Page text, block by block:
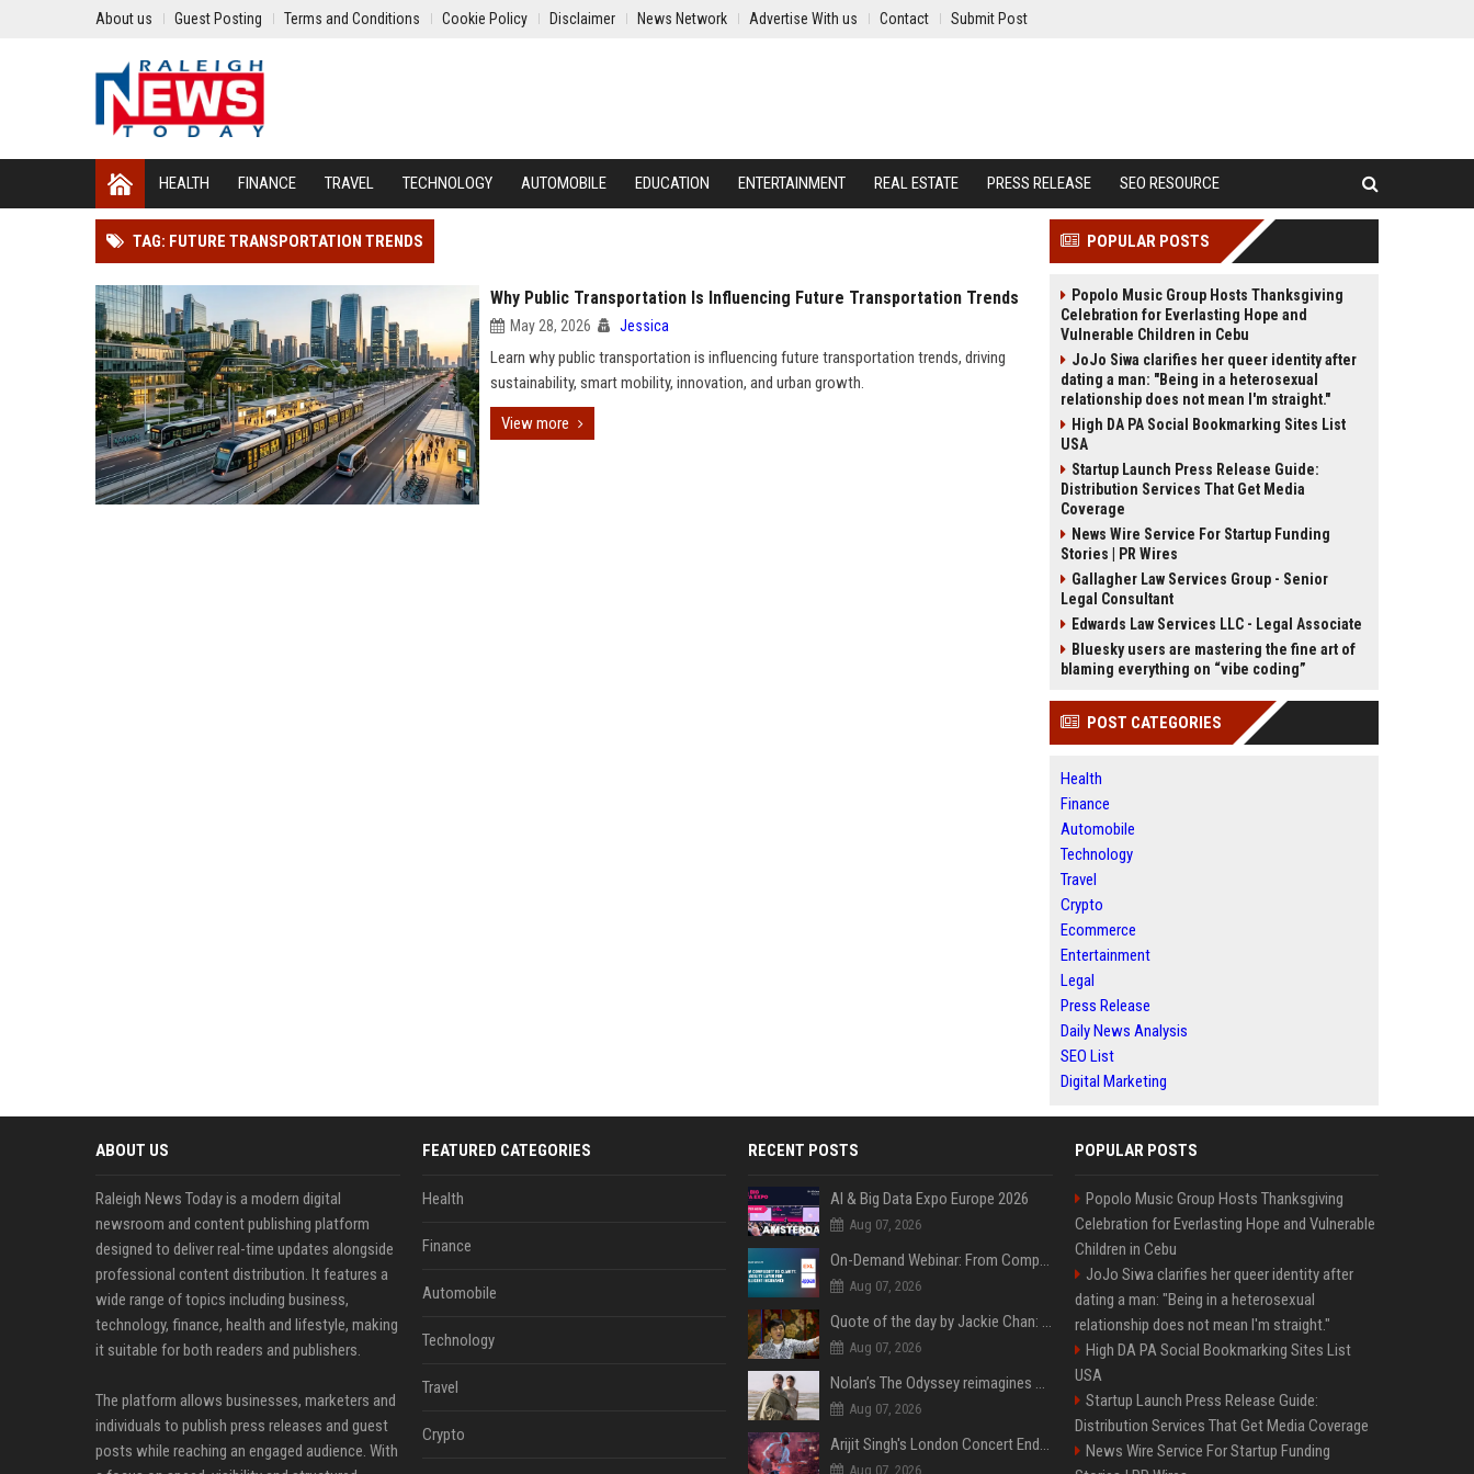
About us Guest Posting Terms and Conditions Cookie Policy Disclaimer News Network Advertise With us Contact Submit Post
HEALTH FINANCE TRAVEL TECHNOLOGY AUTOMOBILE EDUCATION ENTERTAINMENT REAL ESTATE PRESS RELEASE SEO RESOURCE
TAG: FUTURE TRANSPORTATION TRENDS
Why Public Transportation Is Influencing Future Transportation Trends
May 28, 2026 Jessica
Learn why public transportation is influencing future transportation trends, driving
sustainability, smart mobility, innovation, and urban growth.
View more
POPULAR POSTS
Popolo Music Group Hosts Thanksgiving
Celebration for Everlasting Hope and
Vulnerable Children in Cebu
JoJo Siwa clarifies her queer identity after
dating a man: "Being in a heterosexual
relationship does not mean I'm straight."
High DA PA Social Bookmarking Sites List
USA
Startup Launch Press Release Guide:
Distribution Services That Get Media
Coverage
News Wire Service For Startup Funding
Stories | PR Wires
Gallagher Law Services Group - Senior
Legal Consultant
Edwards Law Services LLC - Legal Associate
Bluesky users are mastering the fine art of
blaming everything on “vibe coding”
POST CATEGORIES
Health
Finance
Automobile
Technology
Travel
Crypto
Ecommerce
Entertainment
Legal
Press Release
Daily News Analysis
SEO List
Digital Marketing
ABOUT US
Raleigh News Today is a modern digital
newsroom and content publishing platform
designed to deliver real-time updates alongside
professional content distribution. It features a
wide range of topics including business,
technology, finance, health and lifestyle, making
it suitable for both readers and publishers.
The platform allows businesses, marketers and
individuals to publish press releases and guest
posts while reaching an engaged audience. With
FEATURED CATEGORIES
Health
Finance
Automobile
Technology
Travel
Crypto
RECENT POSTS
AI & Big Data Expo Europe 2026
Aug 07, 2026
On-Demand Webinar: From Complexity to Clarity: AI + Agility Layer for Intelligent Insurance
Aug 07, 2026
Quote of the day by Jackie Chan: "I never wanted to be the next Bruce Lee. I just wanted to be..." - an inspiring lesson on finding your own path
Aug 07, 2026
Nolan’s The Odyssey reimagines Homer in an epic worth the journey
Aug 07, 2026
Arijit Singh's London Concert Ends Abruptly After Power Cut Due To THIS Reason
Aug 07, 2026
POPULAR POSTS
Popolo Music Group Hosts Thanksgiving
Celebration for Everlasting Hope and Vulnerable
Children in Cebu
JoJo Siwa clarifies her queer identity after
dating a man: "Being in a heterosexual
relationship does not mean I'm straight."
High DA PA Social Bookmarking Sites List
USA
Startup Launch Press Release Guide:
Distribution Services That Get Media Coverage
News Wire Service For Startup Funding